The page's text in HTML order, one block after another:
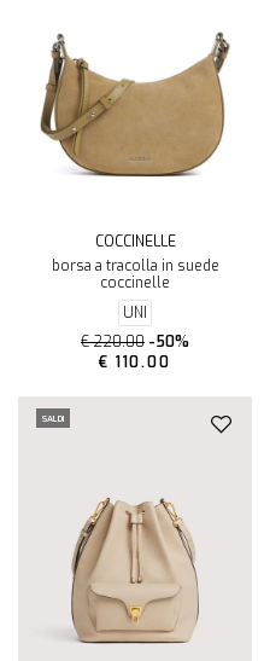
COCCINELLE
borsa a tracolla in suede
coccinelle
UNI
€ 220.00 -50%
€ 110.00
SALDI